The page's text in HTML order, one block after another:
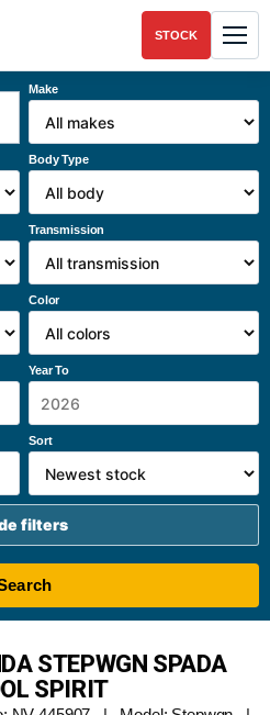
STOCK
Make
Body Type
Transmission
Color
Year To
Sort
filters
STEPWGN SPADA
SPIRIT